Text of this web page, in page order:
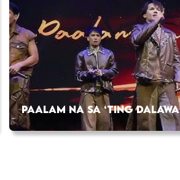
PAALAM NA SA ‘TING DALAWA